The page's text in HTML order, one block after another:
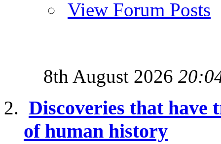
View Forum Posts
8th August 2026
Discoveries that have
of human history